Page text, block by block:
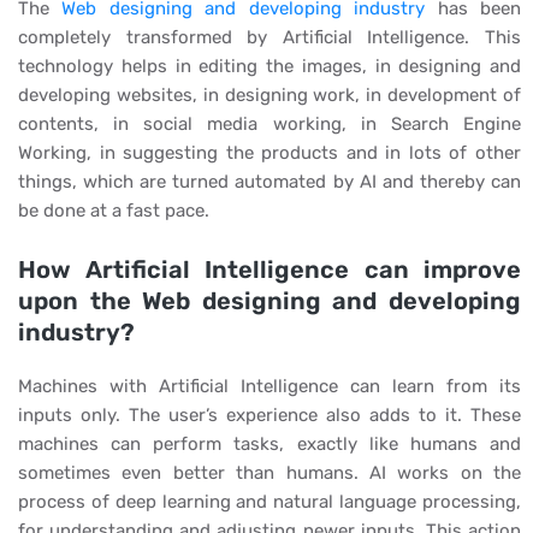
TheWeb designing and developing industry has been
completely transformed by Artificial Intelligence. This
technology helps in editing the images, in designing and
developing websites, in designing work, in development of
contents, in social media working, in Search Engine
Working, in suggesting the products and in lots of other
things, which are turned automated by AI and thereby can
be done at a fast pace.
How Artificial Intelligence can improve
upon the Web designing and developing
industry?
Machines with Artificial Intelligence can learn from its
inputs only. The user’s experience also adds to it. These
machines can perform tasks, exactly like humans and
sometimes even better than humans. AI works on the
process of deep learning and natural language processing,